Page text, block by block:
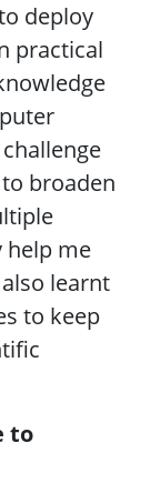
deploy
practical
broaden
help me
learnt
to keep
to